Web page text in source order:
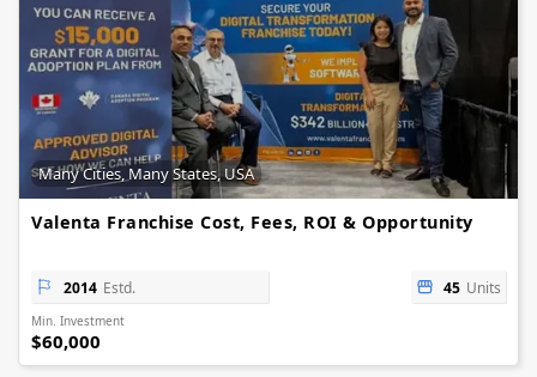
Many Cities, Many States, USA
Valenta Franchise Cost, Fees, ROI & Opportunity
2014 Estd. 45 Units
Min. Investment
$60,000